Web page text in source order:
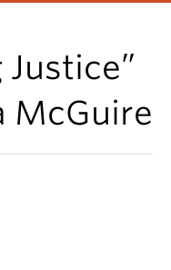
McGuire